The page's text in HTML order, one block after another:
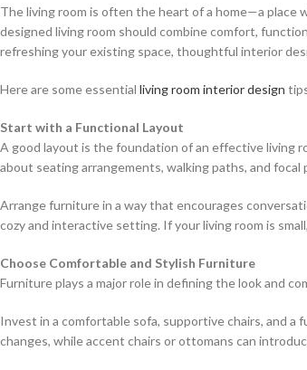
The living room is often the heart of a home—a place
designed living room should combine comfort,
refreshing your existing space, thoughtful interior
Here are some essential living room interior design
Start with a Functional Layout
A good layout is the foundation of an effective living
about seating arrangements, walking paths, and focal
Arrange furniture in a way that encourages
cozy and interactive setting. If your living room is
Choose Comfortable and Stylish Furniture
Furniture plays a major role in defining the look and
Invest in a comfortable sofa, supportive chairs, and
changes, while accent chairs or ottomans can